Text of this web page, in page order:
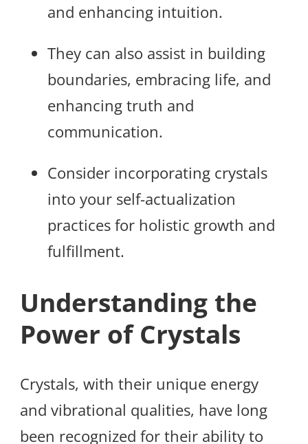
and enhancing intuition.
They can also assist in building
boundaries, embracing life, and
enhancing truth and
communication.
Consider incorporating crystals
into your self-actualization
practices for holistic growth and
fulfillment.
Understanding the
Power of Crystals
Crystals, with their unique energy
and vibrational qualities, have long
been recognized for their ability to